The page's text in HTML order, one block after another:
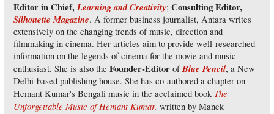
Editor in Chief,Learning and Creativity; Consulting Editor,
Silhouette Magazine. A former business journalist, Antara writes
extensively on the changing trends of music, direction and
filmmaking in cinema. Her articles aim to provide well-researched
information on the legends of cinema for the movie and music
enthusiast. She is also the Founder-EditorofBlue Pencil, a New
Delhi-based publishing house. She has co-authored a chapter on
Hemant Kumar's Bengali music in the acclaimed book The
Unforgettable Music of Hemant Kumar, written by Manek